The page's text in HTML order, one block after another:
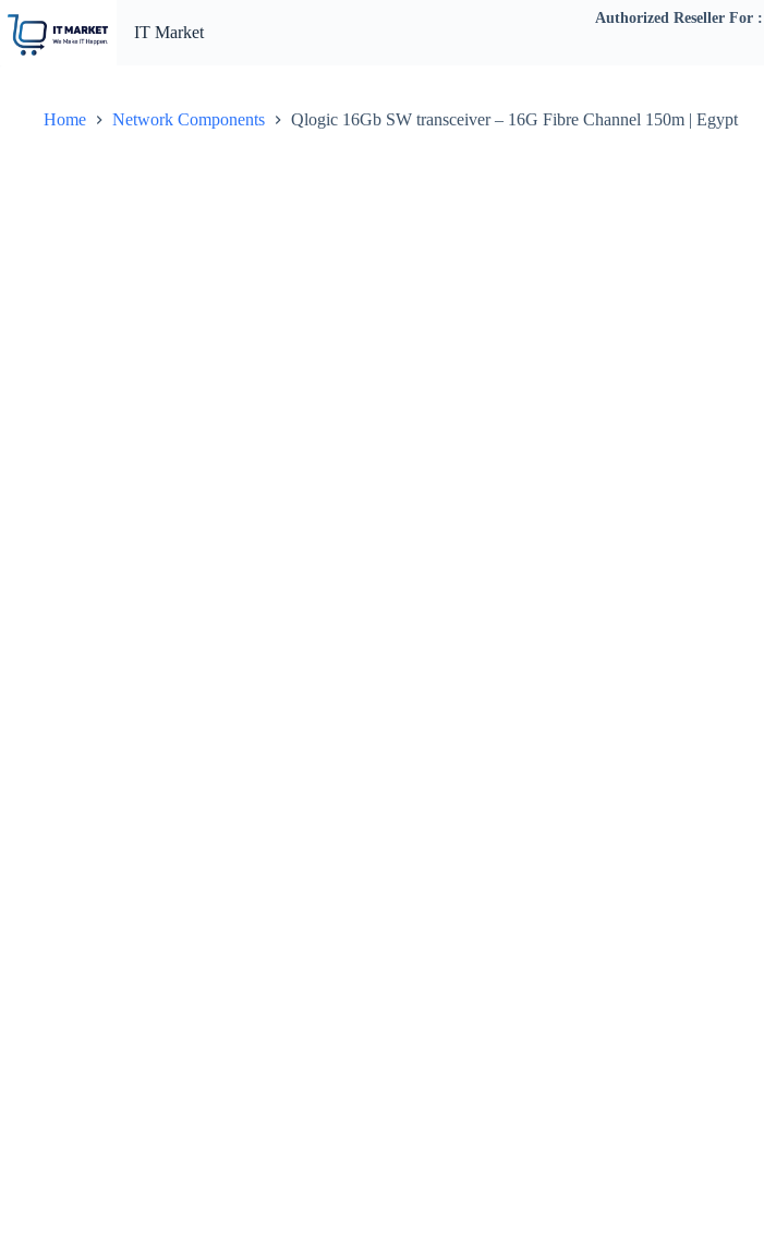
content
IT Market
Authorized Reseller For :
Home Network Components Qlogic 16Gb SW transceiver – 16G Fibre Channel 150m | Egypt